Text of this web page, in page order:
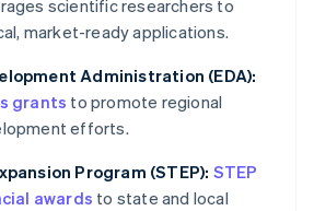
scientific researchers to
market-ready applications.
Administration (EDA):
grants to promote regional
efforts.
Program (STEP): STEP
awards to state and local